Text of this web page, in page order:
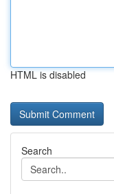
HTML is disabled
Search